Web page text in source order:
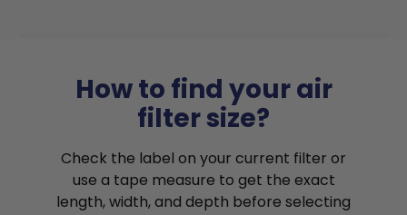
How to find your air
filter size?
Check the label on your current filter or
use a tape measure to get the exact
length, width, and depth before selecting